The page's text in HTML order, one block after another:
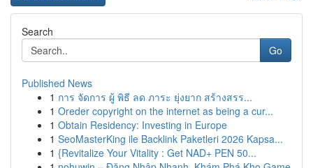
Search
Go
Published News
1 การ จัดการ ผู้ พิธี ลด ภาระ ยุ่งยาก สร้างสรร...
1 Oreder copyright on the internet as being a cur...
1 Obtain Residency: Investing in Europe
1 SeoMasterKing ile Backlink Paketleri 2026 Kapsa...
1 {Revitalize Your Vitality : Get NAD+ PEN 50...